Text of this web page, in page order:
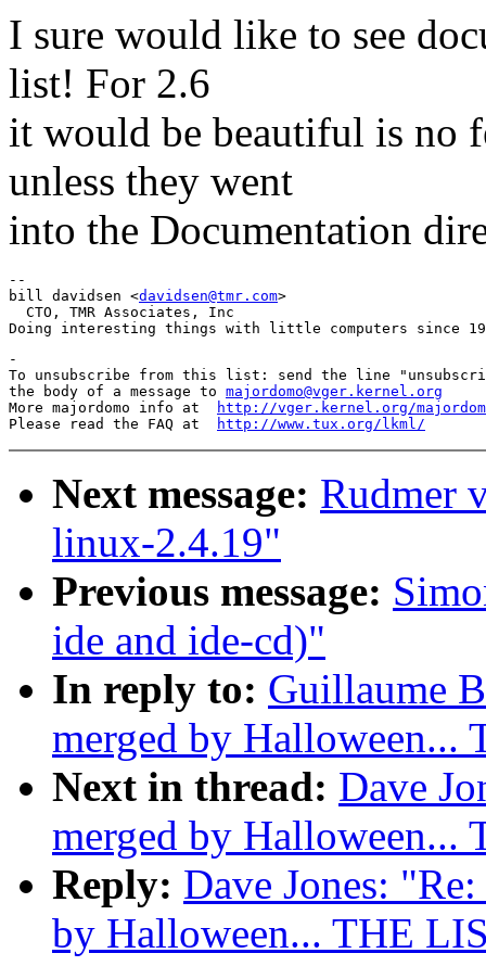
I sure would like to see
list! For 2.6
it would be beautiful is no
unless they went
into the Documentation
--
bill davidsen <davidsen@tmr.com>
  CTO, TMR Associates, Inc
-
To unsubscribe from this list: send the line
the body of a message to majordomo@vger.kernel.org
More majordomo info at
http://vger.kernel.org/
Please read the FAQ at
http://www.tux.org/lkml/
Next message: Rudmer
linux-2.4.19"
Previous message:
ide and ide-cd)"
In reply to: Guillaume
merged by Halloween...
Next in thread: Dave
merged by Halloween...
Reply: Dave Jones:
by Halloween... THE